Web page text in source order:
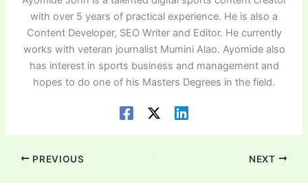
with over 5 years of practical experience. He is also a
Content Developer, SEO Writer and Editor. He currently
works with veteran journalist Mumini Alao. Ayomide also
has interest in sports business and management and
hopes to do one of his Masters Degrees in the field.
PREVIOUS NEXT